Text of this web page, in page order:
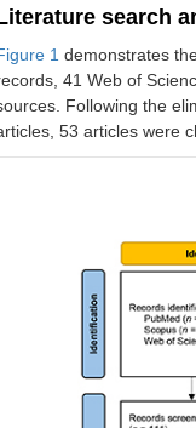
search
1 demonstrates
41 Web of
Following the
53 articles were